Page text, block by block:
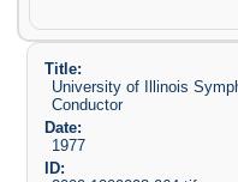
Title:
University of Illinois
Conductor
Date:
1977
ID: